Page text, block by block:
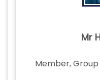
Mr
Member,